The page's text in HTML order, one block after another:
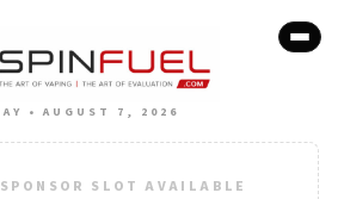
• AUGUST 7, 2026
SLOT AVAILABLE